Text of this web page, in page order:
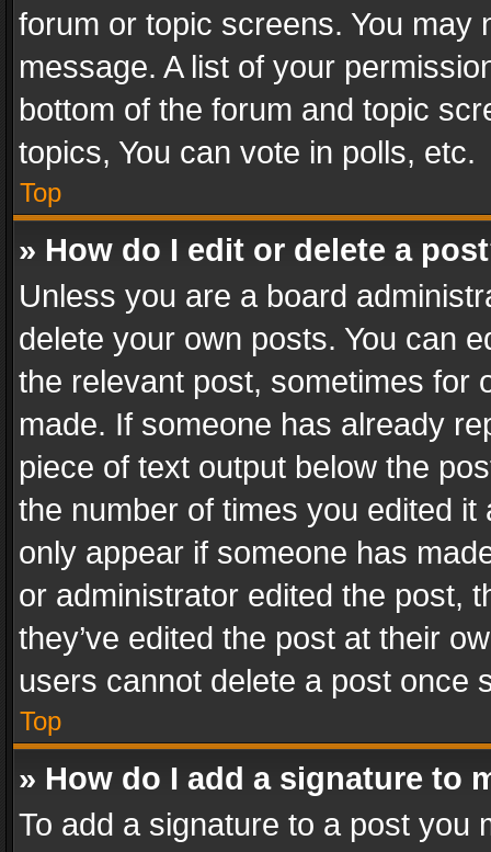
forum or topic screens. You
message. A list of your
bottom of the forum and topic
topics, You can vote in polls, etc.
Top
» How do I edit or delete a
Unless you are a board
delete your own posts. You can
the relevant post, sometimes for
made. If someone has already
piece of text output below the
the number of times you edited
only appear if someone has
or administrator edited the post,
they’ve edited the post at their
users cannot delete a post once
Top
» How do I add a signature to
To add a signature to a post you